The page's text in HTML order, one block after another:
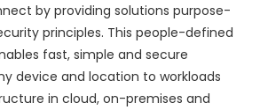
by providing solutions purpose-
principles. This people-defined
fast, simple and secure
device and location to workloads
in cloud, on-premises and